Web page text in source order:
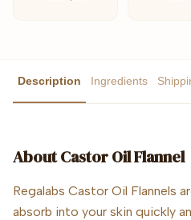
Description Ingredients
AboutCastor Oil Flannel
Regalabs Castor Oil Flannels
absorb into your skin quickly